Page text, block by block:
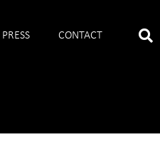
PRESS CONTACT